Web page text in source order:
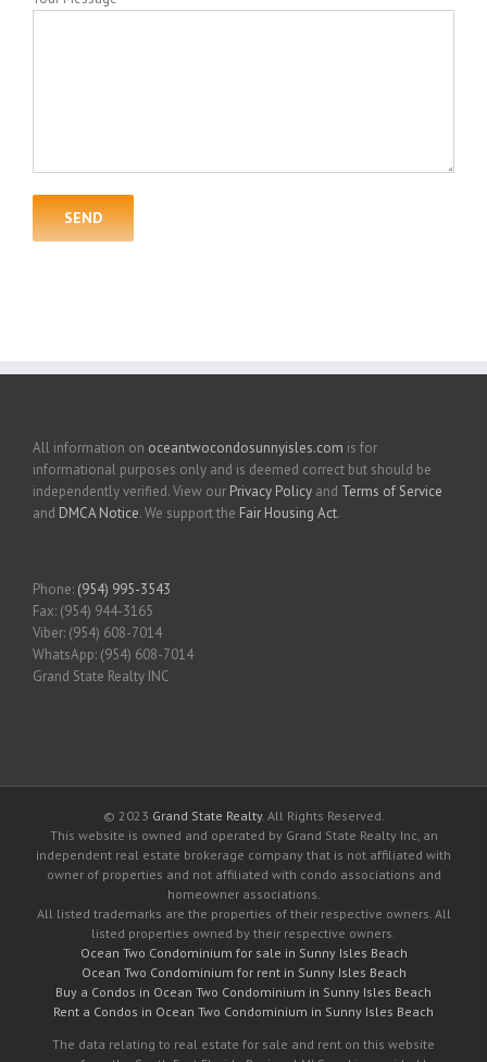
All information on oceantwocondosunnyisles.com is for
informational purposes only and is deemed correct but should be
independently verified. View our Privacy Policy and Terms of Service
and DMCA Notice. We support the Fair Housing Act.
Phone: (954) 995-3543
Fax: (954) 944-3165
Viber: (954) 608-7014
WhatsApp: (954) 608-7014
Grand State Realty INC
© 2023 Grand State Realty. All Rights Reserved.
This website is owned and operated by Grand State Realty Inc, an
independent real estate brokerage company that is not affiliated with
owner of properties and not affiliated with condo associations and
homeowner associations.
All listed trademarks are the properties of their respective owners. All
listed properties owned by their respective owners.
Ocean Two Condominium for sale in Sunny Isles Beach
Ocean Two Condominium for rent in Sunny Isles Beach
Buy a Condos in Ocean Two Condominium in Sunny Isles Beach
Rent a Condos in Ocean Two Condominium in Sunny Isles Beach
The data relating to real estate for sale and rent on this website